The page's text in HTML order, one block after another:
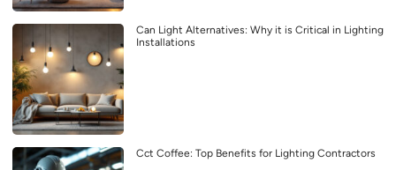
Can Light Alternatives: Why it is Critical in Lighting
Installations
Cct Coffee: Top Benefits for Lighting Contractors